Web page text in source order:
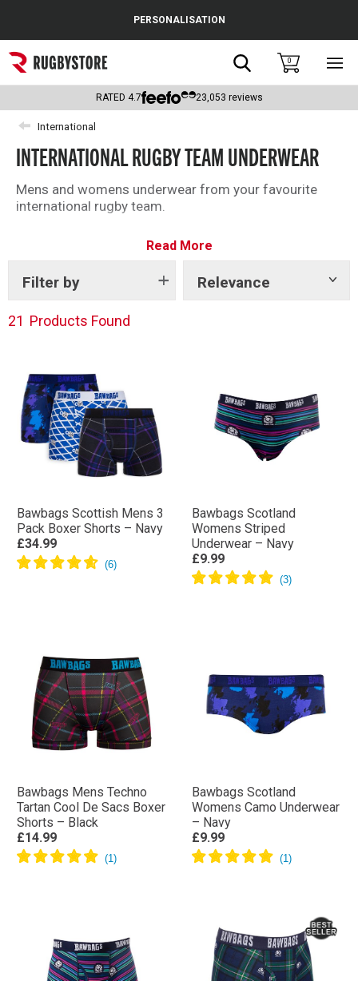
Popular Searches
Rugby Boots
England
Scotland
Wales
Shoulder Pads
PERSONALISATION
Search0
RATED 4.7 23,053 reviews
International
INTERNATIONAL RUGBY TEAM UNDERWEAR
Mens and womens underwear from your favourite
international rugby team.
Read More
Filter by Relevance
Show
21 Products Found
Bawbags Scottish Mens 3
Pack Boxer Shorts – Navy
£34.99
Bawbags Scotland
Womens Striped
Underwear – Navy
£9.99
Bawbags Mens Techno
Tartan Cool De Sacs Boxer
Shorts – Black
£14.99
Bawbags Scotland
Womens Camo Underwear
– Navy
£9.99